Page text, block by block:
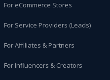
For eCommerce Stores
For Service Providers (Leads)
For Affiliates & Partners
For Influencers & Creators